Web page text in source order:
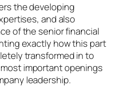
the developing
and also
of the senior financial
exactly how this part
transformed in to
important openings
leadership.